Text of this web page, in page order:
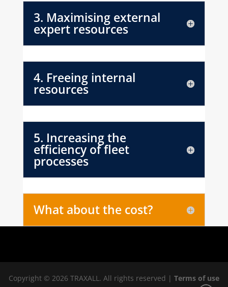
3. Maximising external
expert resources
4. Freeing internal
resources
5. Increasing the
efficiency of fleet
processes
What about the cost?
Copyright © 2026 TRAXALL. All rights reserved | Terms of use